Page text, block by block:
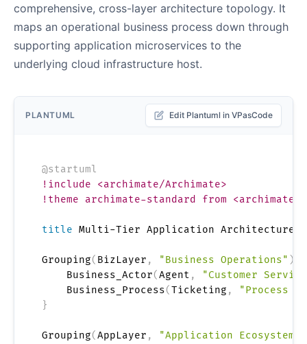
comprehensive, cross-layer architecture topology. It
maps an operational business process down through
supporting application microservices to the
underlying cloud infrastructure host.
PLANTUML Edit Plantuml in VPasCode
@startuml
!include <archimate/Archimate>
!theme archimate-standard from <archimate/
title Multi-Tier Application Architecture
Grouping( BizLayer , "Business Operations" )
    Business_Actor
(Agent ,
"Customer
    Business_Process
(Ticketing ,
"Process
}
Grouping(AppLayer , "Application Ecosystem"